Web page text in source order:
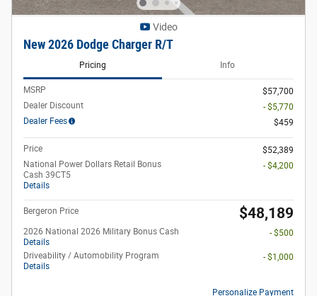
Video
New 2026 Dodge Charger R/T
Pricing Info
MSRP
$57,700
Dealer Discount
- $5,770
Dealer Fees
$459
Price
$52,389
National Power Dollars Retail Bonus
Cash 39CT5
Details
- $4,200
Bergeron Price $48,189
2026 National 2026 Military Bonus Cash
Details
- $500
Driveability / Automobility Program
Details
- $1,000
Personalize Payment